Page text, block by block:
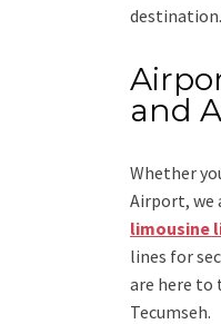
destination.
and
Whether
Airport, we
limousine
lines for
are here to
Tecumseh.